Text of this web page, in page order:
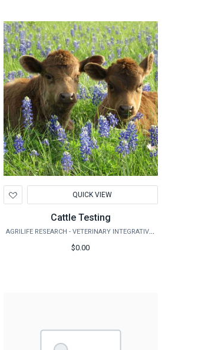
to
QUICK VIEW
Cattle Testing
AGRILIFE RESEARCH - VETERINARY INTEGRATIVE BIOSCIENCES
$0.00